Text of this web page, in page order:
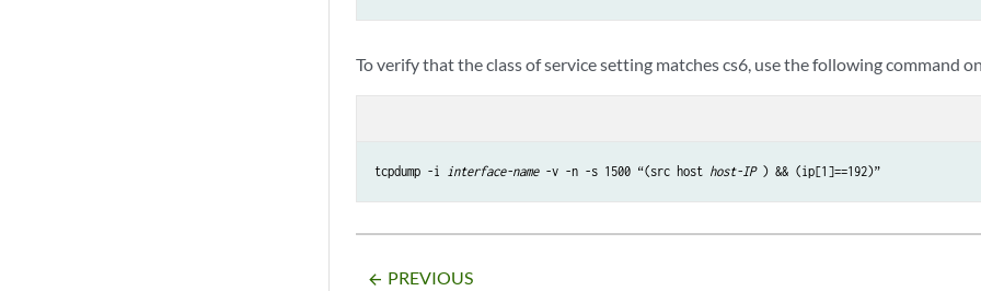
To verify that the class of service setting matches cs6, use the following command
tcpdump -i interface-name -v -n -s 1500 “(src host host-IP ) && (ip[1]==192)”
arrow_backward PREVIOUS